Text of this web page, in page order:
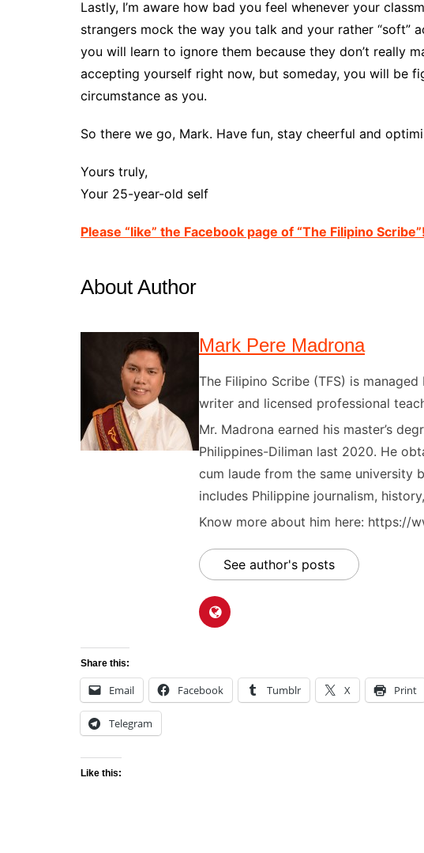
Lastly, I’m aware how bad you feel whenever your
strangers mock the way you talk and your rather “soft”
you will learn to ignore them because they don’t really
accepting yourself right now, but someday, you will be
circumstance as you.
So there we go, Mark. Have fun, stay cheerful and
Yours truly,
Your 25-year-old self
Please “like” the Facebook page of “The Filipino Scribe”!
About Author
Mark Pere Madrona
The Filipino Scribe (TFS) is
writer and licensed professional
Mr. Madrona earned his master’s
Philippines-Diliman last 2020. He
cum laude from the same university
includes Philippine journalism,
Know more about him here: https://
See author's posts
Share this:
Email Facebook Tumblr X Print
Telegram
Like this: